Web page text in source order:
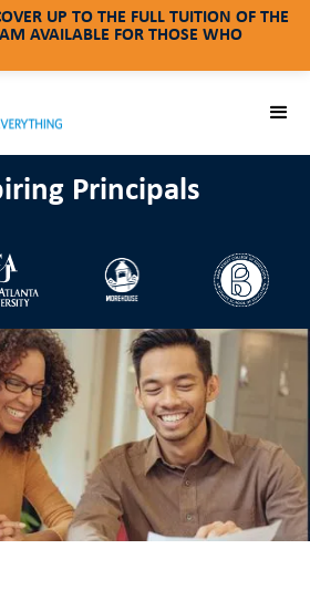
UP TO THE FULL TUITION OF THE
AVAILABLE FOR THOSE WHO
Principals